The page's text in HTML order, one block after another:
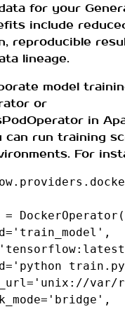
for your
include
reproducible
lineage.
model
or
in
can run training
For
= DockerOperator (
= 'train_model' ,
= 'python
= 'unix://var/
= 'bridge' ,